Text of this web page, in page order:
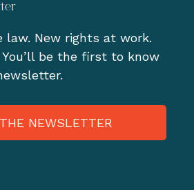
law. New rights at work.
You’ll be the first to know
NEWSLETTER